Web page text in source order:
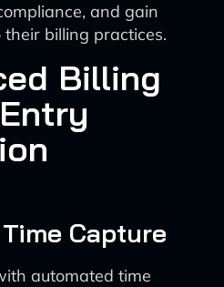
and gain
billing practices.
Billing
Capture
automated time